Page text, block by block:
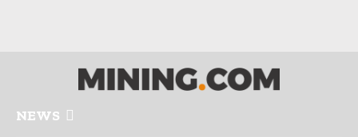
NEWS